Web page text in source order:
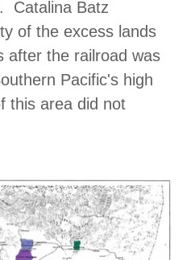
. Catalina Batz
of the excess lands
after the railroad was
Pacific's high
this area did not